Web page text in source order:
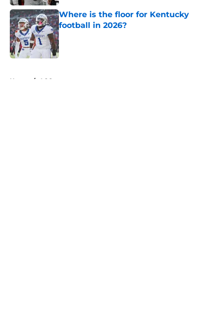
Where is the floor for Kentucky
football in 2026?
Published by on Invalid Date
Home / ACC